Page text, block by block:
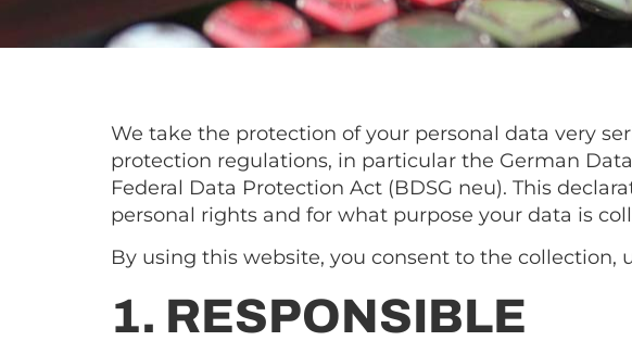
We take the protection of your personal data very
protection regulations, in particular the German
Federal Data Protection Act (BDSG neu). This
personal rights and for what purpose your data is
By using this website, you consent to the
1. RESPONSIBLE